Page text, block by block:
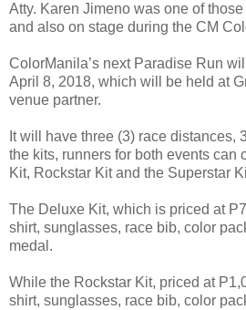
Atty. Karen Jimeno was one of
and also on stage during the CM
ColorManila’s next Paradise Run
April 8, 2018, which will be held at
venue partner.
It will have three (3) race distances,
the kits, runners for both events can
Kit, Rockstar Kit and the Superstar
The Deluxe Kit, which is priced at
shirt, sunglasses, race bib, color
medal.
While the Rockstar Kit, priced at
shirt, sunglasses, race bib, color